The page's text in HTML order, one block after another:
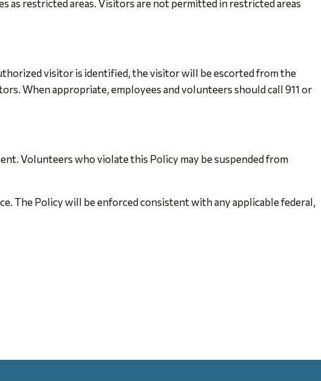
as restricted areas. Visitors are not permitted in restricted areas
visitor is identified, the visitor will be escorted from the
When appropriate, employees and volunteers should call 911 or
Volunteers who violate this Policy may be suspended from
The Policy will be enforced consistent with any applicable federal,